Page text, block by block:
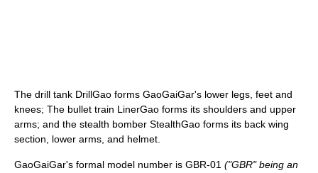
The drill tank DrillGao forms GaoGaiGar's lower legs, feet and
knees; The bullet train LinerGao forms its shoulders and upper
arms; and the stealth bomber StealthGao forms its back wing
section, lower arms, and helmet.
GaoGaiGar's formal model number is GBR-01 ("GBR" being an